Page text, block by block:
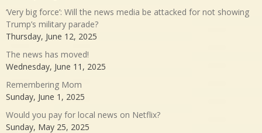
‘Very big force’: Will the news media be attacked for not showing
Trump’s military parade?
Thursday, June 12, 2025
The news has moved!
Wednesday, June 11, 2025
Remembering Mom
Sunday, June 1, 2025
Would you pay for local news on Netflix?
Sunday, May 25, 2025